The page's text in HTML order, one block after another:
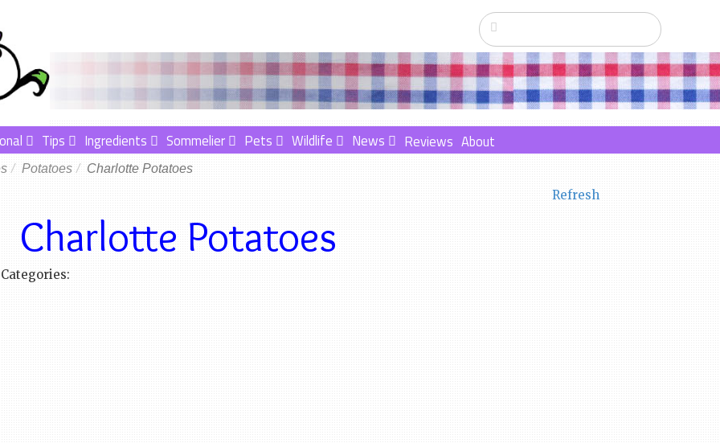
Tips Ingredients Sommelier Pets Wildlife News Reviews About
Potatoes Charlotte Potatoes
Refresh
Charlotte Potatoes
Categories: